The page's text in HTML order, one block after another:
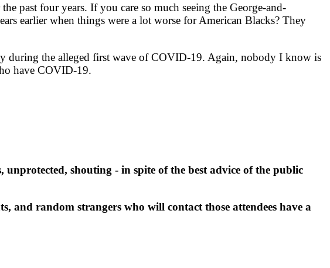
past four years. If you care so much seeing the George-and-
earlier when things were a lot worse for American Blacks? They
during the alleged first wave of COVID-19. Again, nobody I know is
have COVID-19.
shouting - in spite of the best advice of the public
and random strangers who will contact those attendees have a